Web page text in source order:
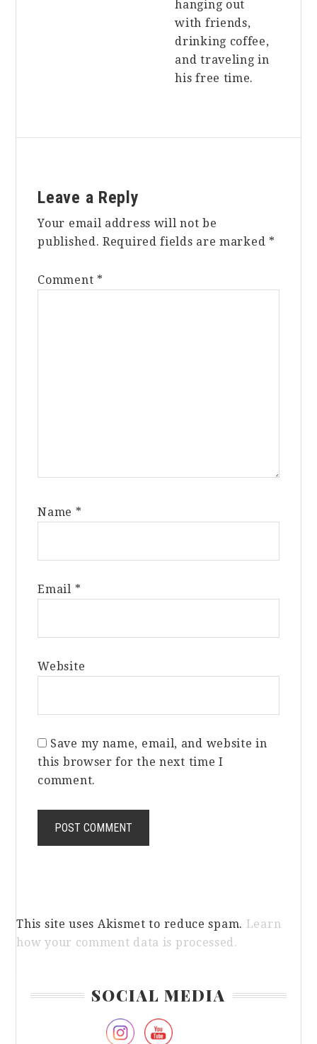
hanging out
with friends,
drinking coffee,
and traveling in
his free time.
Interactions
Leave a Reply
Your email address will not be
published. Required fields are marked *
Comment *
Name *
Email *
Website
Save my name, email, and website in
this browser for the next time I
comment.
This site uses Akismet to reduce spam. Learn
how your comment data is processed.
SOCIAL MEDIA